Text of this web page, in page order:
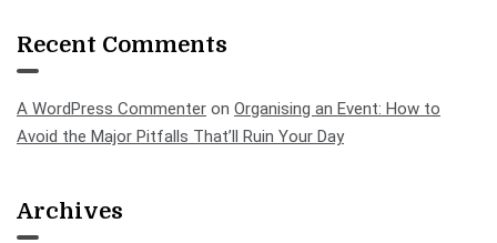
Recent Comments
A WordPress Commenter on Organising an Event: How to
Avoid the Major Pitfalls That’ll Ruin Your Day
Archives